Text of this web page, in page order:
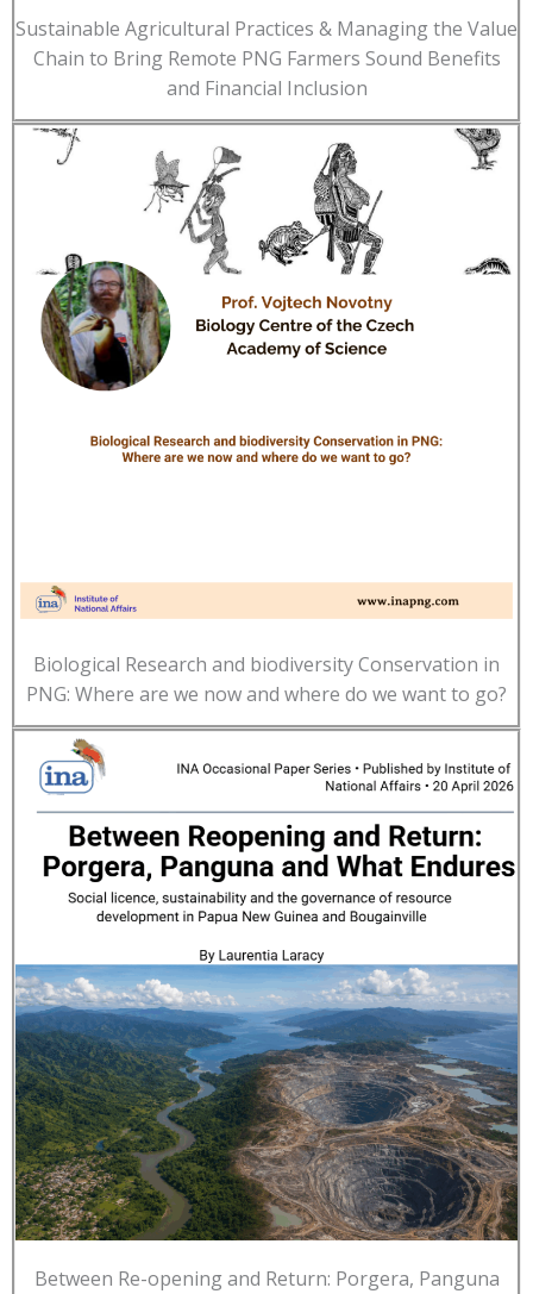
Sustainable Agricultural Practices & Managing the Value
Chain to Bring Remote PNG Farmers Sound Benefits
and Financial Inclusion
Biological Research and biodiversity Conservation in
PNG: Where are we now and where do we want to go?
Between Re-opening and Return: Porgera, Panguna